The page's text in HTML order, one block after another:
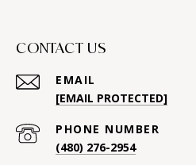
CONTACT US
EMAIL
[EMAIL PROTECTED]
PHONE NUMBER
(480) 276-2954